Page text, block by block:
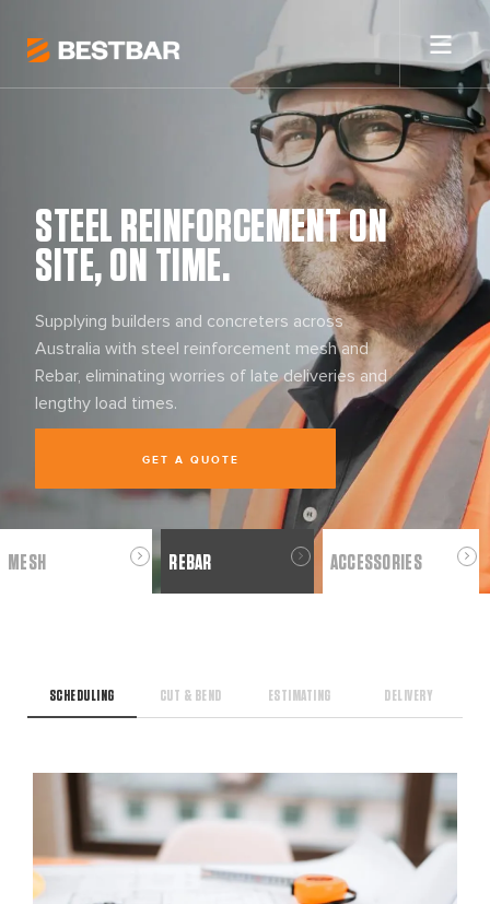
STEEL REINFORCEMENT ON
SITE, ON TIME.
Supplying builders and concreters across
Australia with steel reinforcement mesh and
Rebar, eliminating worries of late deliveries and
lengthy load times.
GET A QUOTE
MESH REBAR ACCESSORIES
SCHEDULING CUT & BEND ESTIMATING DELIVERY